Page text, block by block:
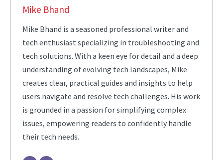
Mike Bhand
Mike Bhand is a seasoned professional writer and
tech enthusiast specializing in troubleshooting and
tech solutions. With a keen eye for detail and a deep
understanding of evolving tech landscapes, Mike
creates clear, practical guides and insights to help
users navigate and resolve tech challenges. His work
is grounded in a passion for simplifying complex
issues, empowering readers to confidently handle
their tech needs.